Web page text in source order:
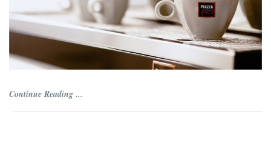
Continue Reading ...